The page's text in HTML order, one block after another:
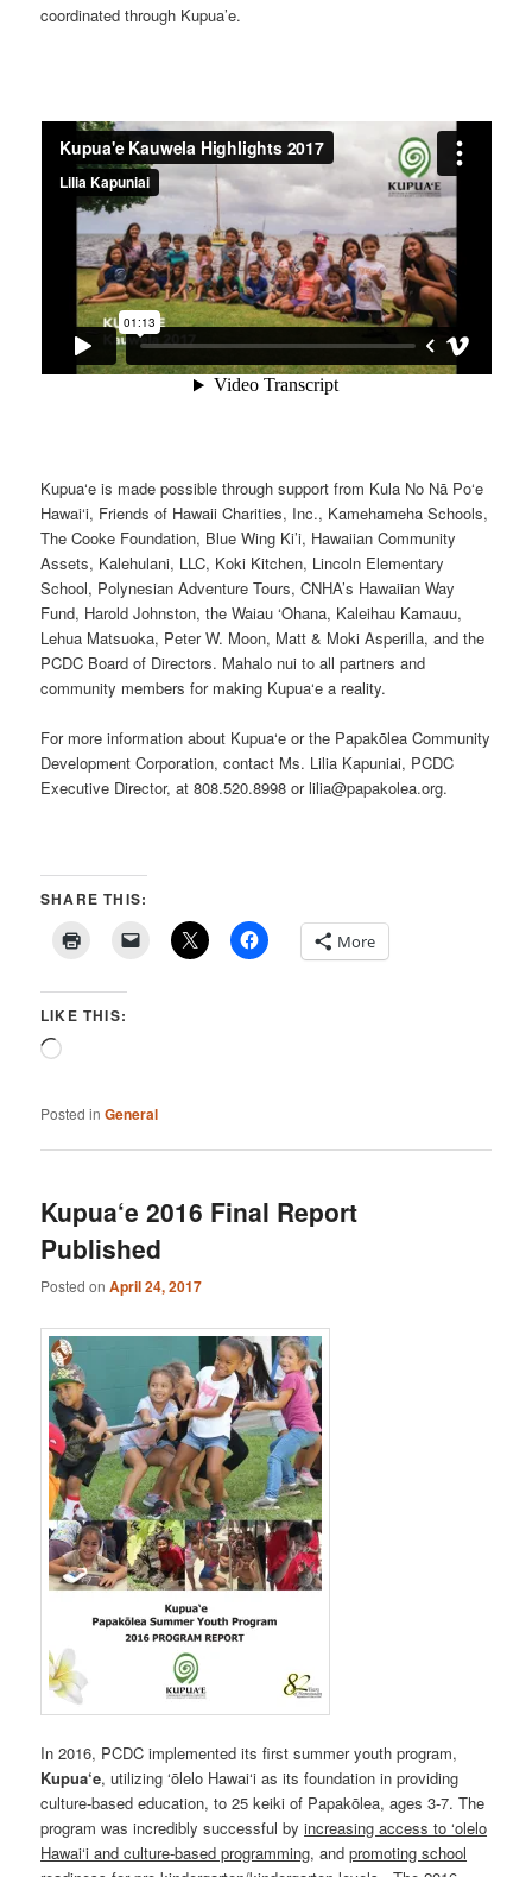
coordinated through Kupua’e.
Kupua‘e is made possible through support from Kula No Nā Po‘e
Hawai‘i, Friends of Hawaii Charities, Inc., Kamehameha Schools,
The Cooke Foundation, Blue Wing Ki’i, Hawaiian Community
Assets, Kalehulani, LLC, Koki Kitchen, Lincoln Elementary
School, Polynesian Adventure Tours, CNHA’s Hawaiian Way
Fund, Harold Johnston, the Waiau ‘Ohana, Kaleihau Kamauu,
Lehua Matsuoka, Peter W. Moon, Matt & Moki Asperilla, and the
PCDC Board of Directors. Mahalo nui to all partners and
community members for making Kupua‘e a reality.
For more information about Kupua‘e or the Papakōlea Community
Development Corporation, contact Ms. Lilia Kapuniai, PCDC
Executive Director, at 808.520.8998 or lilia@papakolea.org.
SHARE THIS:
More
LIKE THIS:
Loading…
Posted in General
Kupua‘e 2016 Final Report
Published
Posted onApril 24, 2017
In 2016, PCDC implemented its first summer youth program,
Kupua‘e, utilizing ‘ōlelo Hawai‘i as its foundation in providing
culture-based education, to 25 keiki of Papakōlea, ages 3-7. The
program was incredibly successful byincreasing access to ‘olelo
Hawai‘i and culture-based programming, andpromoting school